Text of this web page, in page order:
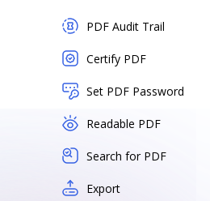
PDF Audit Trail
Certify PDF
Set PDF Password
Readable PDF
Search for PDF
Export